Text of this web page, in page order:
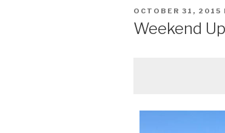
POSTED
OCTOBER 31, 2015
Weekend